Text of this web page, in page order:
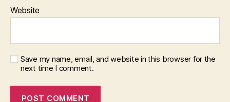
Website
Save my name, email, and website in this browser for the
next time I comment.